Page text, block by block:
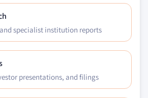
specialist institution reports
presentations, and filings